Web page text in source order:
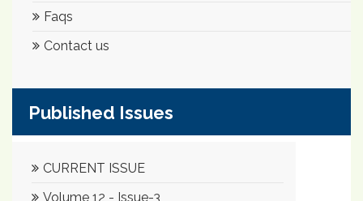
Faqs
Contact us
Published Issues